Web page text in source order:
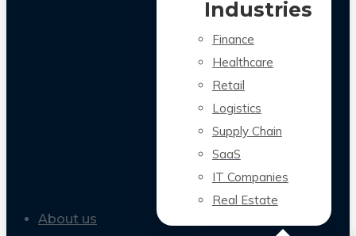
Industries
Finance
Healthcare
Retail
Logistics
Supply Chain
SaaS
IT Companies
Real Estate
About us